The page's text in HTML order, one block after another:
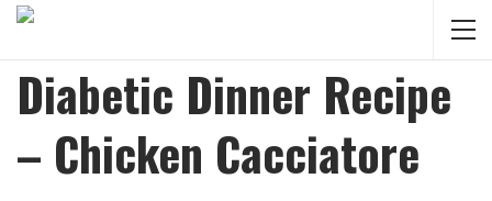
Diabetic Dinner Recipe
– Chicken Cacciatore